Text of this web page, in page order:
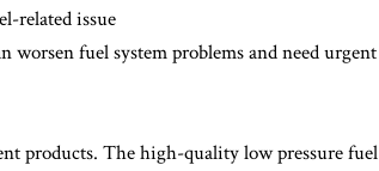
related issue
worsen fuel system problems and need urgent
products. The high-quality low pressure fuel